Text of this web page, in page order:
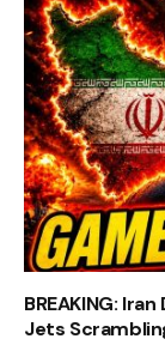
BREAKING:
Jets